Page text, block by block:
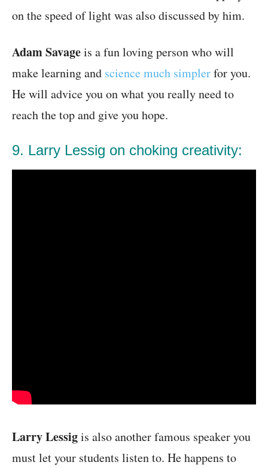
on the speed of light was also discussed by him.
Adam Savageis a fun loving person who will
make learning and science much simplerfor you.
He will advice you on what you really need to
reach the top and give you hope.
9. Larry Lessig on choking creativity:
Larry Lessigis also another famous speaker you
must let your students listen to. He happens to